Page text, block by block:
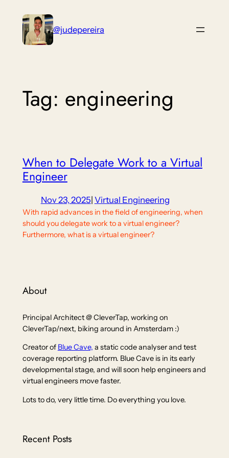
content
@judepereira
Tag: engineering
When to Delegate Work to a Virtual
Engineer
Nov 23, 2025| Virtual Engineering
With rapid advances in the field of engineering, when
should you delegate work to a virtual engineer?
Furthermore, what is a virtual engineer?
About
Principal Architect @ CleverTap, working on
CleverTap/next, biking around in Amsterdam :)
Creator of Blue Cave, a static code analyser and test
coverage reporting platform. Blue Cave is in its early
developmental stage, and will soon help engineers and
virtual engineers move faster.
Lots to do, very little time. Do everything you love.
Recent Posts